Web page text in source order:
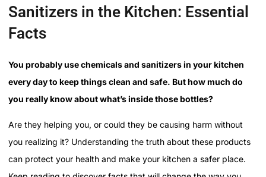
Sanitizers in the Kitchen: Essential
Facts
You probably use chemicals and sanitizers in your kitchen
every day to keep things clean and safe. But how much do
you really know about what’s inside those bottles?
Are they helping you, or could they be causing harm without
you realizing it? Understanding the truth about these products
can protect your health and make your kitchen a safer place.